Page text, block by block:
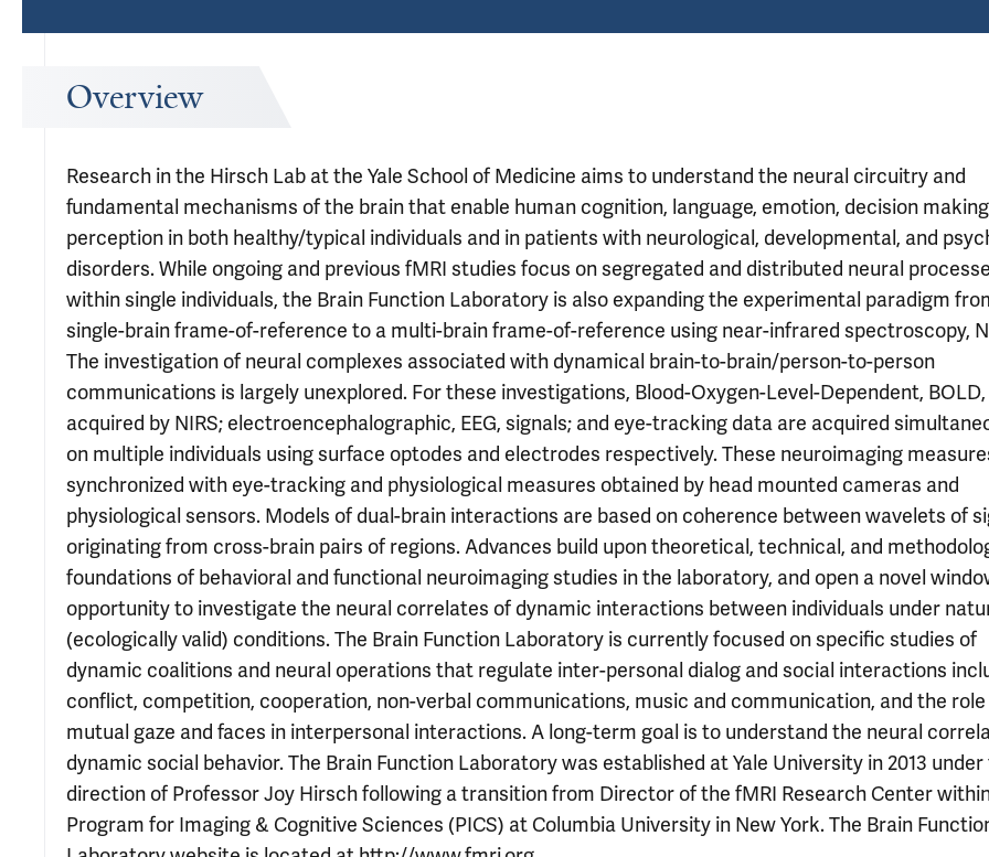
Overview
Research in the Hirsch Lab at the Yale School of Medicine aims to understand the neural circuitry and
fundamental mechanisms of the brain that enable human cognition, language, emotion, decision
perception in both healthy/typical individuals and in patients with neurological, developmental, and
disorders. While ongoing and previous fMRI studies focus on segregated and distributed neural
within single individuals, the Brain Function Laboratory is also expanding the experimental paradigm
single-brain frame-of-reference to a multi-brain frame-of-reference using near-infrared spectroscopy,
The investigation of neural complexes associated with dynamical brain-to-brain/person-to-person
communications is largely unexplored. For these investigations, Blood-Oxygen-Level-Dependent, BOLD,
acquired by NIRS; electroencephalographic, EEG, signals; and eye-tracking data are acquired
on multiple individuals using surface optodes and electrodes respectively. These neuroimaging
synchronized with eye-tracking and physiological measures obtained by head mounted cameras and
physiological sensors. Models of dual-brain interactions are based on coherence between wavelets of
originating from cross-brain pairs of regions. Advances build upon theoretical, technical, and
foundations of behavioral and functional neuroimaging studies in the laboratory, and open a novel
opportunity to investigate the neural correlates of dynamic interactions between individuals under
(ecologically valid) conditions. The Brain Function Laboratory is currently focused on specific studies of
dynamic coalitions and neural operations that regulate inter-personal dialog and social interactions
conflict, competition, cooperation, non-verbal communications, music and communication, and the
mutual gaze and faces in interpersonal interactions. A long-term goal is to understand the neural
dynamic social behavior. The Brain Function Laboratory was established at Yale University in 2013 under
direction of Professor Joy Hirsch following a transition from Director of the fMRI Research Center
Program for Imaging & Cognitive Sciences (PICS) at Columbia University in New York. The Brain